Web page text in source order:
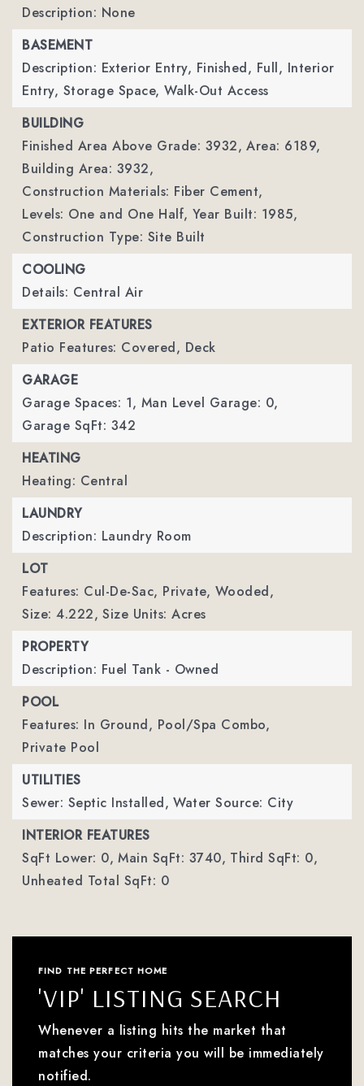
Description: None
BASEMENT
Description: Exterior Entry, Finished, Full, Interior
Entry, Storage Space, Walk-Out Access
BUILDING
Finished Area Above Grade: 3932, Area: 6189,
Building Area: 3932,
Construction Materials: Fiber Cement,
Levels: One and One Half, Year Built: 1985,
Construction Type: Site Built
COOLING
Details: Central Air
EXTERIOR FEATURES
Patio Features: Covered, Deck
GARAGE
Garage Spaces: 1, Man Level Garage: 0,
Garage SqFt: 342
HEATING
Heating: Central
LAUNDRY
Description: Laundry Room
LOT
Features: Cul-De-Sac, Private, Wooded,
Size: 4.222, Size Units: Acres
PROPERTY
Description: Fuel Tank - Owned
POOL
Features: In Ground, Pool/Spa Combo,
Private Pool
UTILITIES
Sewer: Septic Installed, Water Source: City
INTERIOR FEATURES
SqFt Lower: 0, Main SqFt: 3740, Third SqFt: 0,
Unheated Total SqFt: 0
FIND THE PERFECT HOME
'VIP' LISTING SEARCH
Whenever a listing hits the market that
matches your criteria you will be immediately
notified.